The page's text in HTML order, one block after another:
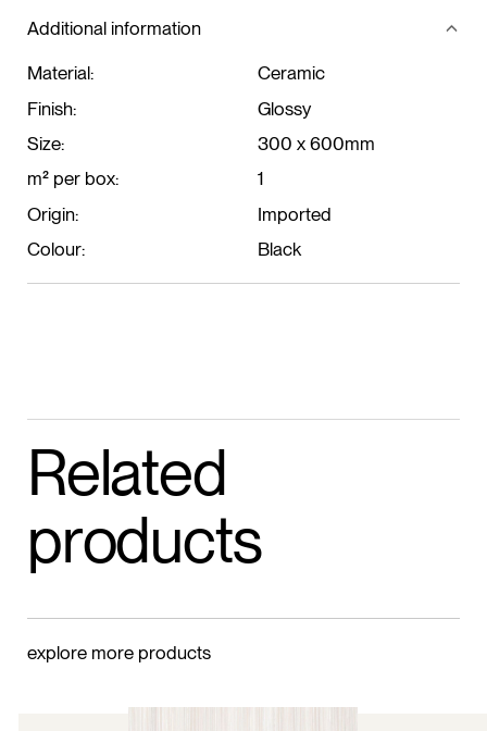
Additional information
Material:
Ceramic
Finish:
Glossy
Size:
300 x 600mm
m² per box:
1
Origin:
Imported
Colour:
Black
Related
products
explore more products